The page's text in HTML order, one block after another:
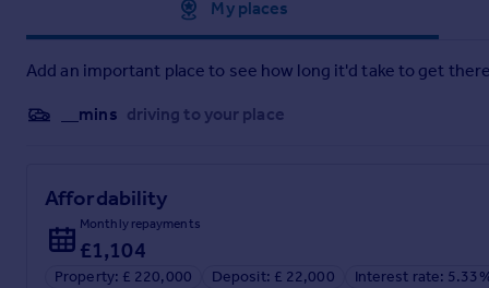
My places
Add an important place to see how long it'd take to get
__mins driving to your place
Affordability
Monthly repayments
£1,104
Property: £ 220,000 Deposit: £ 22,000
Interest rate: